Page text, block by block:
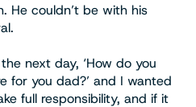
He couldn’t be with his
next day, ‘How do you
for you dad?’ and I wanted
full responsibility, and if it